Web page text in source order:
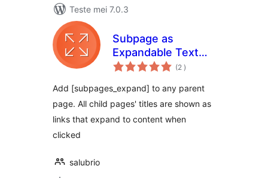
Teste mei 7.0.3
Subpage as
Expandable Text
Shortcode
(2 totale
wurdearrings
)
Add [subpages_expand] to any parent
page. All child pages' titles are shown as
links that expand to content when
clicked
salubrio